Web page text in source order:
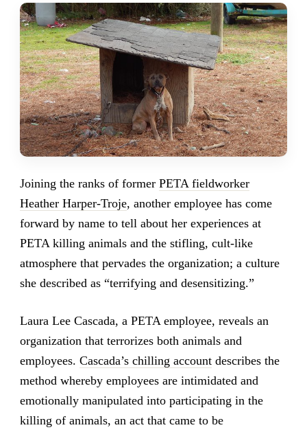
Joining the ranks of former PETA fieldworker
Heather Harper-Troje, another employee has come
forward by name to tell about her experiences at
PETA killing animals and the stifling, cult-like
atmosphere that pervades the organization; a culture
she described as “terrifying and desensitizing.”
Laura Lee Cascada, a PETA employee, reveals an
organization that terrorizes both animals and
employees. Cascada’s chilling accountdescribes the
method whereby employees are intimidated and
emotionally manipulated into participating in the
killing of animals, an act that came to be